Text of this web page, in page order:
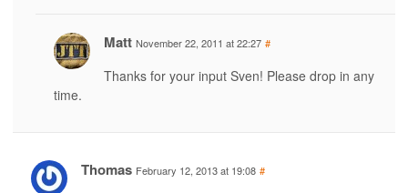
Matt November 22, 2011 at 22:27 #
Thanks for your input Sven! Please drop in any
time.
Thomas February 12, 2013 at 19:08 #